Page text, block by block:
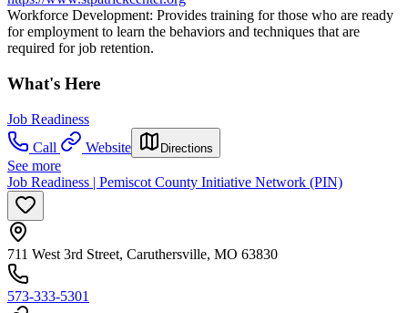
Workforce Development: Provides training for those who are ready
for employment to learn the behaviors and techniques that are
required for job retention.
What's Here
Job Readiness
Call
Website Directions
See more
Job Readiness | Pemiscot County Initiative Network (PIN)
711 West 3rd Street, Caruthersville, MO 63830
573-333-5301